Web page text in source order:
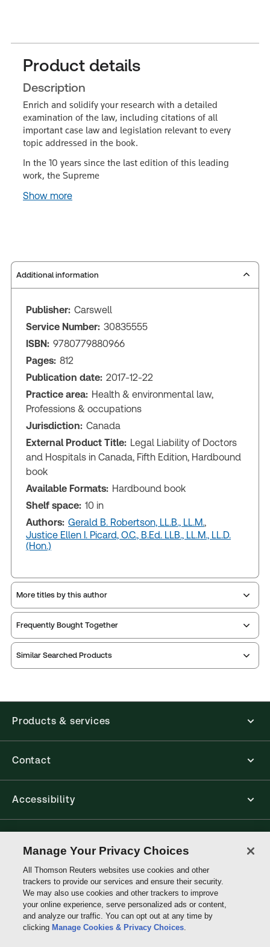
Product details
Description
Enrich and solidify your research with a detailed
examination of the law, including citations of all
important case law and legislation relevant to every
topic addressed in the book.
In the 10 years since the last edition of this leading
work, the Supreme
Show more
Additional information
Publisher: Carswell
Service Number: 30835555
ISBN: 9780779880966
Pages: 812
Publication date: 2017-12-22
Practice area: Health & environmental law,
Professions & occupations
Jurisdiction: Canada
External Product Title: Legal Liability of Doctors
and Hospitals in Canada, Fifth Edition, Hardbound
book
Available Formats: Hardbound book
Shelf space: 10 in
Authors: Gerald B. Robertson, LL.B., LL.M.,
Justice Ellen I. Picard, O.C., B.Ed. LLB., LL.M., LL.D.
(Hon.)
More titles by this author
Frequently Bought Together
Similar Searched Products
Products & services
Contact
Accessibility
Thomson
Reuters
Manage Your Privacy Choices
All Thomson Reuters websites use cookies and other
trackers to provide our services and ensure their security.
We may also use cookies and other trackers to improve
your online experience, serve personalized ads or content,
and analyze our traffic. You can opt out at any time by
clicking Manage Cookies & Privacy Choices.